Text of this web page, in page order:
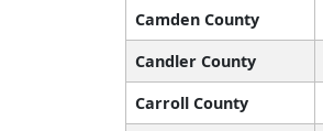
Camden County
Candler County
Carroll County